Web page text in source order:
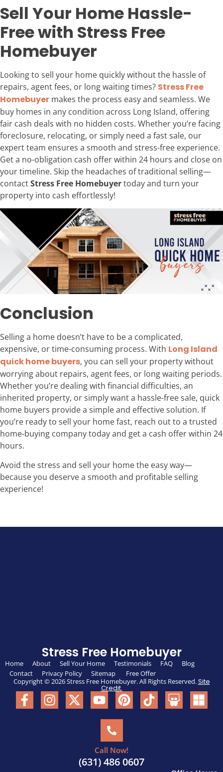
Sell Your Home Hassle-
Free with Stress Free
Homebuyer
Looking to sell your home quickly without the hassle of
repairs, agent fees, or long waiting times? Stress Free
Homebuyer makes the process easy and seamless. We
buy homes in any condition across Long Island, offering
fair cash deals with no hidden costs. Whether you’re facing
foreclosure, relocating, or simply need a fast sale, our
expert team ensures a smooth and stress-free experience.
Get a no-obligation cash offer within 24 hours and close on
your timeline. Skip the headaches of traditional selling—
contactStress Free Homebuyertoday and turn your
property into cash effortlessly!
Conclusion
Selling a home doesn’t have to be a complicated,
expensive, or time-consuming process. With Long Island
quick home buyers, you can sell your property without
worrying about repairs, agent fees, or long waiting periods.
Whether you’re dealing with financial difficulties, an
inherited property, or simply want a hassle-free sale, quick
home buyers provide a simple and effective solution. If
you’re ready to sell your home fast, reach out to a trusted
home-buying company today and get a cash offer within 24
hours.
Avoid the stress and sell your home the easy way—
because you deserve a smooth and profitable selling
experience!
Stress Free Homebuyer
Home About Sell Your Home Testimonials FAQ
Blog
Contact
Privacy Policy Sitemap
Free Offer
Copyright © 2026 Stress Free Homebuyer. All Rights Reserved.Site
Credit.
Call Now!
(631) 486 0607